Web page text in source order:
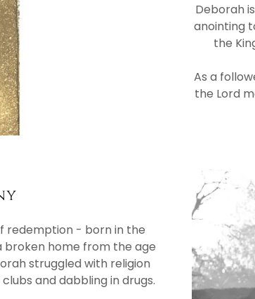
Deborah
anointing
the
As a
the Lord
redemption - born in the
broken home from the age
struggled with religion
and dabbling in drugs.